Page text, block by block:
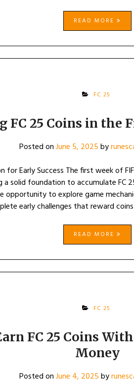
READ MORE
FC 25
FC 25 Coins in the
Posted onJune 5, 2025by
for Early Success The first week of
a solid foundation to accumulate FC
opportunity to explore game
early challenges that reward
READ MORE
FC 25
FC 25 Coins
Money
Posted onJune 4, 2025by